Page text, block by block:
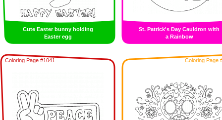
Cute Easter bunny holding
Easter egg
St. Patrick's Day Cauldron with
a Rainbow
Coloring Page #1041 Coloring Page